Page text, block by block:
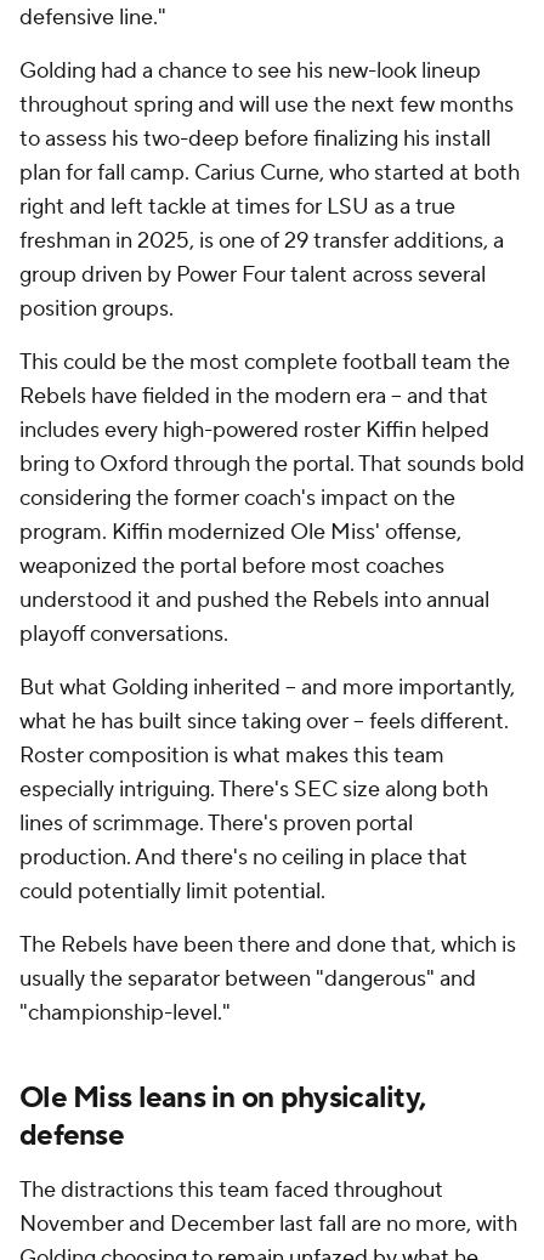
defensive line."
Golding had a chance to see his new-look lineup
throughout spring and will use the next few months
to assess his two-deep before finalizing his install
plan for fall camp. Carius Curne, who started at both
right and left tackle at times for LSU as a true
freshman in 2025, is one of 29 transfer additions, a
group driven by Power Four talent across several
position groups.
This could be the most completefootball team the
Rebels have fielded in the modern era -- and that
includes every high-powered roster Kiffin helped
bring to Oxford through the portal. That sounds bold
considering the former coach's impact on the
program. Kiffin modernized Ole Miss' offense,
weaponized the portal before most coaches
understood it and pushed the Rebels into annual
playoff conversations.
But what Golding inherited -- and more importantly,
what he has built since taking over -- feels different.
Roster composition is what makes this team
especially intriguing. There's SEC size along both
lines of scrimmage. There's proven portal
production. And there's no ceiling in place that
could potentially limit potential.
The Rebels have been there and done that, which is
usually the separator between "dangerous" and
"championship-level."
Ole Miss leans in on physicality,
defense
The distractions this team faced throughout
November and December last fall are no more, with